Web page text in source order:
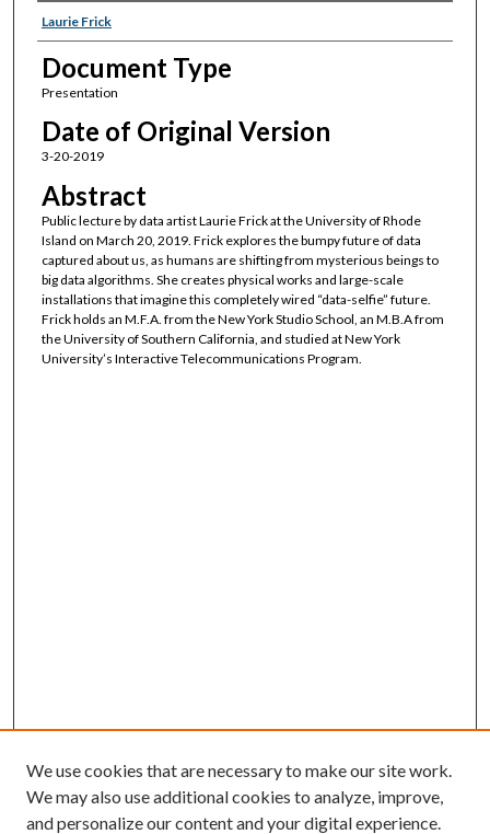
Authors
Laurie Frick
Document Type
Presentation
Date of Original Version
3-20-2019
Abstract
Public lecture by data artist Laurie Frick at the University of Rhode
Island on March 20, 2019. Frick explores the bumpy future of data
captured about us, as humans are shifting from mysterious beings to
big data algorithms. She creates physical works and large-scale
installations that imagine this completely wired “data-selfie” future.
Frick holds an M.F.A. from the New York Studio School, an M.B.A from
the University of Southern California, and studied at New York
University’s Interactive Telecommunications Program.
We use cookies that are necessary to make our site work.
We may also use additional cookies to analyze, improve,
and personalize our content and your digital experience.